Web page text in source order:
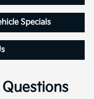
Specials